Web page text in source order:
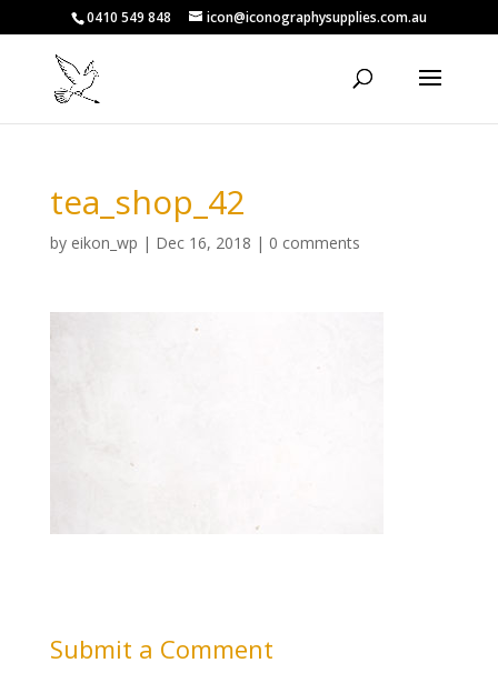
0410 549 848 icon@iconographysupplies.com.au
tea_shop_42
by eikon_wp | Dec 16, 2018 | 0 comments
Submit a Comment